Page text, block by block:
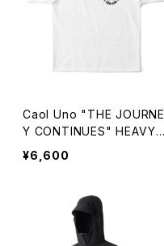
Caol Uno "THE JOURNE
Y CONTINUES" HEAVY
WEIGHT S/S TEE
¥6,600